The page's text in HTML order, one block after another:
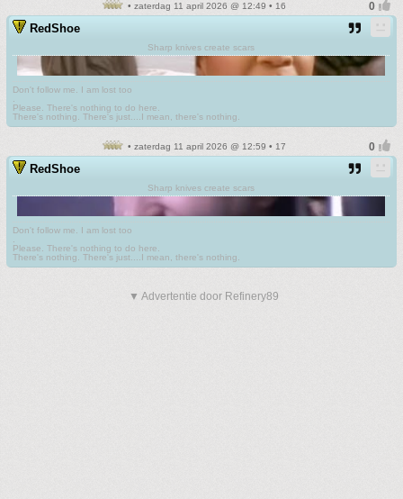
• zaterdag 11 april 2026 @ 12:49 • 16
RedShoe
Sharp knives create scars
Don't follow me. I am lost too
.
Please. There's nothing to do here.
There's nothing. There's just....I mean, there's nothing.
• zaterdag 11 april 2026 @ 12:59 • 17
RedShoe
Sharp knives create scars
Don't follow me. I am lost too
.
Please. There's nothing to do here.
There's nothing. There's just....I mean, there's nothing.
▼ Advertentie door Refinery89